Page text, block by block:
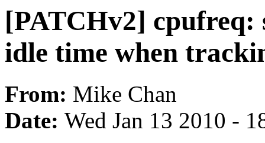
[PATCHv2] cpufreq:
idle time when
From: Mike Chan
Date: Wed Jan 13 2010 -